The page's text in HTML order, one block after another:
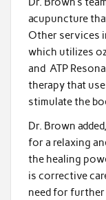
acupuncture
Other services
which utilizes
and ATP
therapy that
stimulate the
Dr. Brown
for a relaxing
the healing
is corrective
need for